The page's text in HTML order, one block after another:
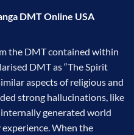
DMT Online USA
the DMT contained within
DMT as “The Spirit
aspects of religious and
strong hallucinations, like
generated world
When the